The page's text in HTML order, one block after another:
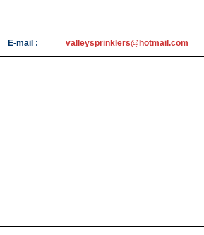
E-mail : valleysprinklers@hotmail.com